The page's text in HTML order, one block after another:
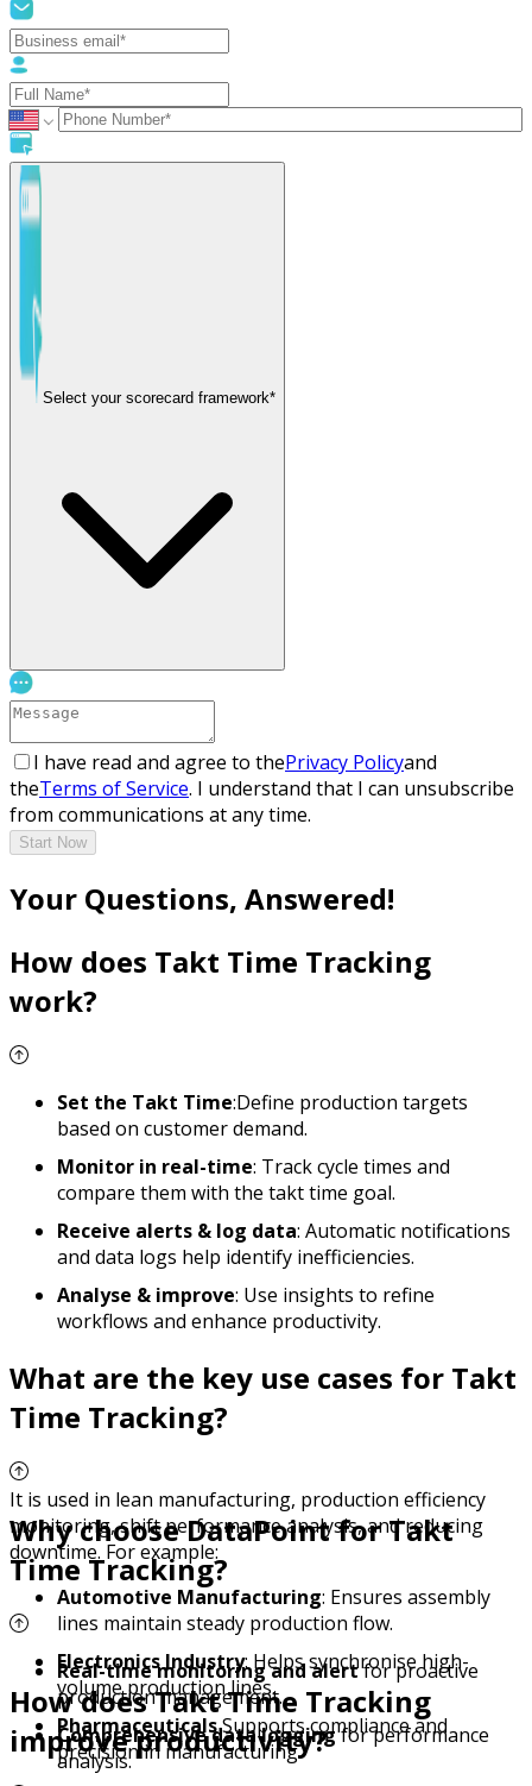
Select your scorecard framework*
I have read and agree to thePrivacy Policyand
theTerms of Service. I understand that I can unsubscribe
from communications at any time.
Start Now
Your Questions, Answered!
How does Takt Time Tracking
work?
Set the Takt Time:Define production targets
based on customer demand.
Monitor in real-time: Track cycle times and
compare them with the takt time goal.
Receive alerts & log data: Automatic notifications
and data logs help identify inefficiencies.
Analyse & improve: Use insights to refine
workflows and enhance productivity.
What are the key use cases for Takt
Time Tracking?
It is used in lean manufacturing, production efficiency
monitoring, shift performance analysis, and reducing
downtime. For example:
Automotive Manufacturing: Ensures assembly
lines maintain steady production flow.
Electronics Industry: Helps synchronise high-
volume production lines.
PharmaceuticalsSupports compliance and
precision in manufacturing.
Why choose DataPoint for Takt
Time Tracking?
Real-time monitoring and alertfor proactive
production management.
Comprehensive data loggingfor performance
analysis.
How does Takt Time Tracking
improve productivity?